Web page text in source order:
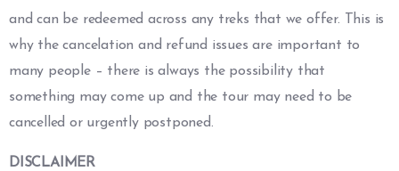
and can be redeemed across any treks that we offer. This is
why the cancelation and refund issues are important to
many people – there is always the possibility that
something may come up and the tour may need to be
cancelled or urgently postponed.
DISCLAIMER